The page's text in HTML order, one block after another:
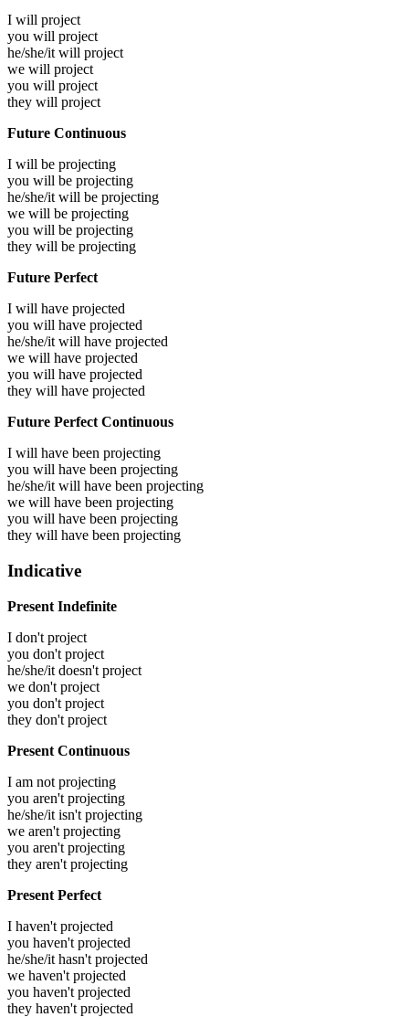
I will project
you will project
he/she/it will project
we will project
you will project
they will project
Future Continuous
I will be projecting
you will be projecting
he/she/it will be projecting
we will be projecting
you will be projecting
they will be projecting
Future Perfect
I will have projected
you will have projected
he/she/it will have projected
we will have projected
you will have projected
they will have projected
Future Perfect Continuous
I will have been projecting
you will have been projecting
he/she/it will have been projecting
we will have been projecting
you will have been projecting
they will have been projecting
Indicative
Present Indefinite
I don't project
you don't project
he/she/it doesn't project
we don't project
you don't project
they don't project
Present Continuous
I am not projecting
you aren't projecting
he/she/it isn't projecting
we aren't projecting
you aren't projecting
they aren't projecting
Present Perfect
I haven't projected
you haven't projected
he/she/it hasn't projected
we haven't projected
you haven't projected
they haven't projected